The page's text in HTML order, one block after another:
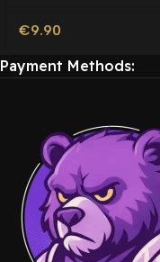
€9.90
Payment Methods: